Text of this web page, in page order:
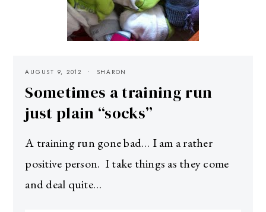
AUGUST 9, 2012 SHARON
Sometimes a training run
just plain “socks”
A training run gone bad… I am a rather
positive person. I take things as they come
and deal quite…